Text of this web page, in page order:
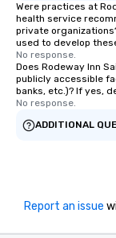
Were practices at
health service
private
used to develop
No response.
Does Rodeway Inn
publicly accessible
banks, etc.)? If yes,
No response.
ADDITIONAL
Report an issue